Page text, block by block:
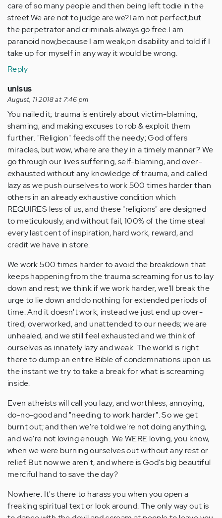
care of so many people and then being left todie in the
street.We are not to judge are we?I am not perfect,but
the perpetrator and criminals always go free.I am
paranoid now,because I am weak,on disability and told if I
take up for myself in any way it would be wrong.
Reply
unisus
August, 11 2018 at 7:46 pm
You nailed it; trauma is entirely about victim-blaming,
shaming, and making excuses to rob & exploit them
further. "Religion" feeds off the needy; God offers
miracles, but wow, where are they in a timely manner? We
go through our lives suffering, self-blaming, and over-
exhausted without any knowledge of trauma, and called
lazy as we push ourselves to work 500 times harder than
others in an already exhaustive condition which
REQUIRES less of us, and these "religions" are designed
to meticulously, and without fail, 100% of the time steal
every last cent of inspiration, hard work, reward, and
credit we have in store.
We work 500 times harder to avoid the breakdown that
keeps happening from the trauma screaming for us to lay
down and rest; we think if we work harder, we'll break the
urge to lie down and do nothing for extended periods of
time. And it doesn't work; instead we just end up over-
tired, overworked, and unattended to our needs; we are
unhealed, and we still feel exhausted and we think of
ourselves as innately lazy and weak. The world is right
there to dump an entire Bible of condemnations upon us
the instant we try to take a break for what is screaming
inside.
Even atheists will call you lazy, and worthless, annoying,
do-no-good and "needing to work harder". So we get
burnt out; and then we're told we're not doing anything,
and we're not loving enough. We WERE loving, you know,
when we were burning ourselves out without any rest or
relief. But now we aren't, and where is God's big beautiful
merciful hand to save the day?
Nowhere. It's there to harass you when you open a
freaking spiritual text or look around. The only way out is